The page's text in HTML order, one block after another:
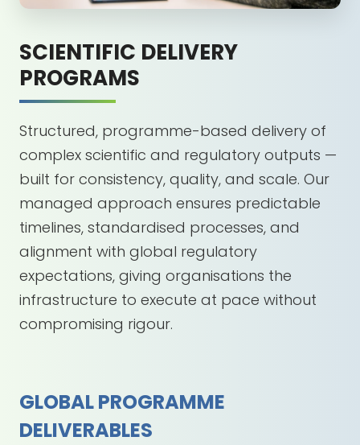
SCIENTIFIC DELIVERY
PROGRAMS
Structured, programme-based delivery of
complex scientific and regulatory outputs —
built for consistency, quality, and scale. Our
managed approach ensures predictable
timelines, standardised processes, and
alignment with global regulatory
expectations, giving organisations the
infrastructure to execute at pace without
compromising rigour.
GLOBAL PROGRAMME
DELIVERABLES